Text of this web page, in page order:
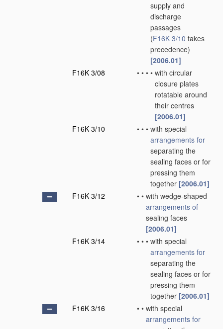
supply and
discharge
passages
(F16K 3/10 takes
precedence)
[2006.01]
F16K 3/08
• • • • with circular
closure plates
rotatable around
their centres
[2006.01]
F16K 3/10
• • • with special
arrangements for
separating the
sealing faces or for
pressing them
together [2006.01]
F16K 3/12
• • with wedge-shaped
arrangements of
sealing faces
[2006.01]
F16K 3/14
• • • with special
arrangements for
separating the
sealing faces or for
pressing them
together [2006.01]
F16K 3/16
• • with special
arrangements for